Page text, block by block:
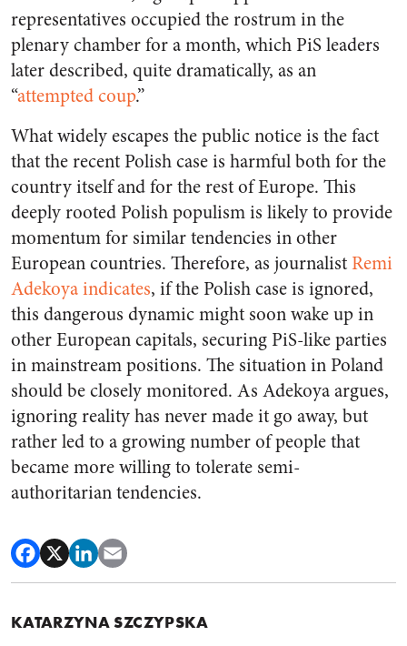
representatives occupied the rostrum in the
plenary chamber for a month, which PiS leaders
later described, quite dramatically, as an
“attempted coup.”
What widely escapes the public notice is the fact
that the recent Polish case is harmful both for the
country itself and for the rest of Europe. This
deeply rooted Polish populism is likely to provide
momentum for similar tendencies in other
European countries. Therefore, as journalistRemi
Adekoya indicates, if the Polish case is ignored,
this dangerous dynamic might soon wake up in
other European capitals, securing PiS-like parties
in mainstream positions. The situation in Poland
should be closely monitored. As Adekoya argues,
ignoring reality has never made it go away, but
rather led to a growing number of people that
became more willing to tolerate semi-
authoritarian tendencies.
KATARZYNA SZCZYPSKA